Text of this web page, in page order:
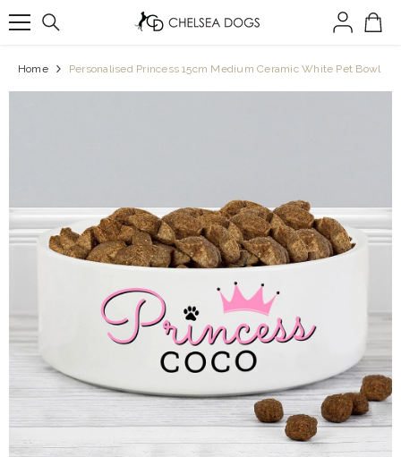
Home Personalised Princess 15cm Medium Ceramic White Pet Bowl